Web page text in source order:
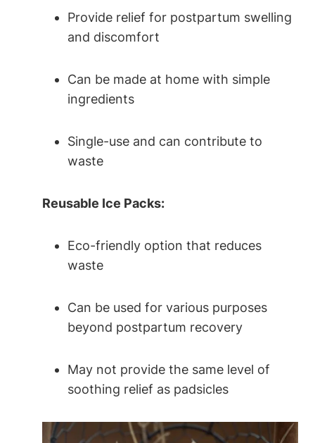
Provide relief for postpartum swelling
and discomfort
Can be made at home with simple
ingredients
Single-use and can contribute to
waste
Reusable Ice Packs:
Eco-friendly option that reduces
waste
Can be used for various purposes
beyond postpartum recovery
May not provide the same level of
soothing relief as padsicles